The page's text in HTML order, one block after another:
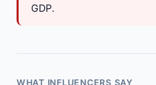
GDP.
WHAT INFLUENCERS SAY